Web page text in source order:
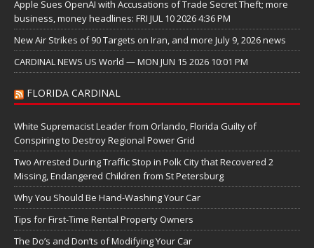
Apple Sues OpenAI with Accusations of Trade Secret Theft; more
business, money headlines: FRI JUL 10 2026 4:36 PM
New Air Strikes of 90 Targets on Iran, and more July 9, 2026 news
CARDINAL NEWS US World — MON JUN 15 2026 10:01 PM
FLORIDA CARDINAL
White Supremacist Leader from Orlando, Florida Guilty of
Conspiring to Destroy Regional Power Grid
Two Arrested During Traffic Stop in Polk City that Recovered 2
Missing, Endangered Children from St Petersburg
Why You Should Be Hand-Washing Your Car
Tips for First-Time Rental Property Owners
The Do’s and Don’ts of Modifying Your Car